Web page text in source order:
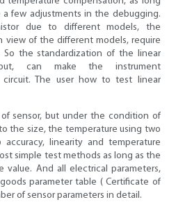
a few adjustments in the debugging.
due to different models, the
view of the different models, require
So the standardization of the linear
can make the instrument
circuit. The user how to test linear
sensor, but under the condition of
the size, the temperature using two
linearity and temperature
simple test methods as long as the
value. And all electrical parameters,
parameter table ( Certificate of
of sensor parameters in detail.